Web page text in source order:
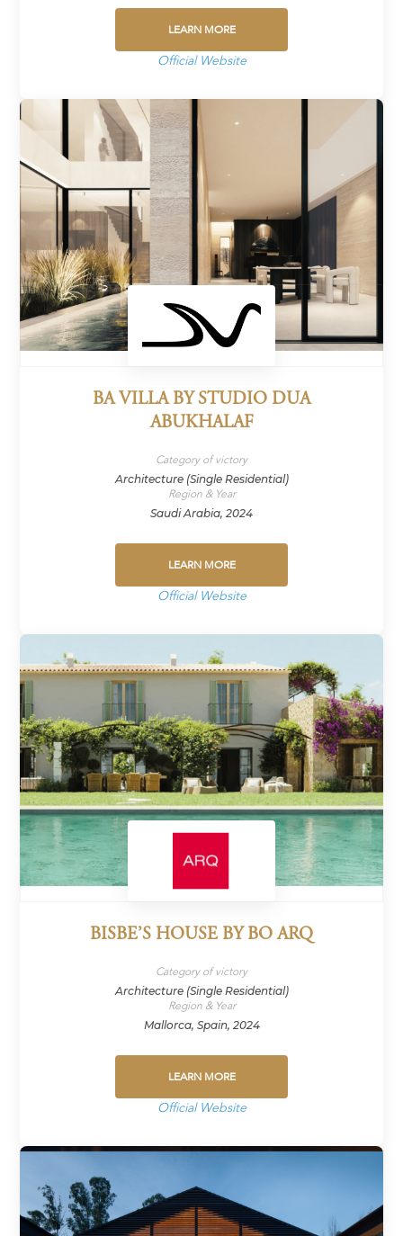
LEARN MORE
Official Website
BA VILLA BY STUDIO DUA
ABUKHALAF
Category of victory
Architecture (Single Residential)
Region & Year
Saudi Arabia, 2024
LEARN MORE
Official Website
BISBE’S HOUSE BY BO ARQ
Category of victory
Architecture (Single Residential)
Region & Year
Mallorca, Spain, 2024
LEARN MORE
Official Website